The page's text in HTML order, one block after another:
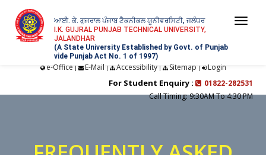
ਆਈ. ਕੇ. ਗੁਜਰਾਲ ਪੰਜਾਬ ਟੈਕਨੀਕਲ ਯੂਨੀਵਰਸਿਟੀ, ਜਲੰਧਰ
I.K. GUJRAL PUNJAB TECHNICAL UNIVERSITY,
JALANDHAR
(A State University Established by Govt. of Punjab
vide Punjab Act No. 1 of 1997)
e-Office | E-Mail | Accessibility| Sitemap | Login
For Student Enquiry :
01822-282531
Call Timing: 9:30AM To 4:30 PM